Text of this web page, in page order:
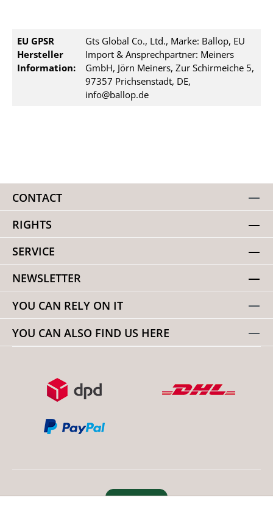
EU GPSR
Hersteller
Information:
Gts Global Co., Ltd., Marke: Ballop, EU
Import & Ansprechpartner: Meiners
GmbH, Jörn Meiners, Zur Schirmeiche 5,
97357 Prichsenstadt, DE,
info@ballop.de
CONTACT
RIGHTS
SERVICE
NEWSLETTER
YOU CAN RELY ON IT
YOU CAN ALSO FIND US HERE
Revoke order